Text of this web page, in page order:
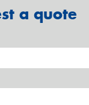
a quote